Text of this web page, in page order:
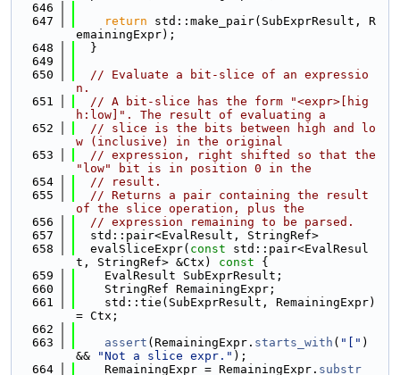
  646
  647
return std::make_pair(SubExprResult, R
emainingExpr);
  648
  }
  649
  650
// Evaluate a bit-slice of an expressio
n.
  651
// A bit-slice has the form "<expr>[hig
h:low]". The result of evaluating a
  652
// slice is the bits between high and lo
w (inclusive) in the original
  653
// expression, right shifted so that the
"low" bit is in position 0 in the
  654
// result.
  655
// Returns a pair containing the result
of the slice operation, plus the
  656
// expression remaining to be parsed.
  657
  std::pair<EvalResult, StringRef>
  658
  evalSliceExpr(
const std::pair<EvalResul
t, StringRef> &Ctx)
const {
  659
    EvalResult SubExprResult;
  660
    StringRef RemainingExpr;
  661
    std::tie(SubExprResult, RemainingExpr)
= Ctx;
  662
  663
assert (RemainingExpr. starts_with ( "[" )
&&
"Not a slice expr." );
  664
    RemainingExpr = RemainingExpr.
substr